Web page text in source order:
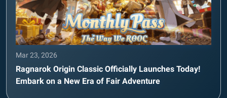
Mar 23, 2026
Ragnarok Origin Classic Officially Launches Today!
Embark on a New Era of Fair Adventure